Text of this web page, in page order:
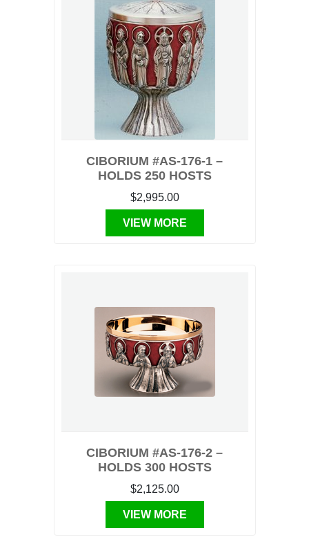
CIBORIUM #AS-176-1 –
HOLDS 250 HOSTS
$2,995.00
VIEW MORE
CIBORIUM #AS-176-2 –
HOLDS 300 HOSTS
$2,125.00
VIEW MORE